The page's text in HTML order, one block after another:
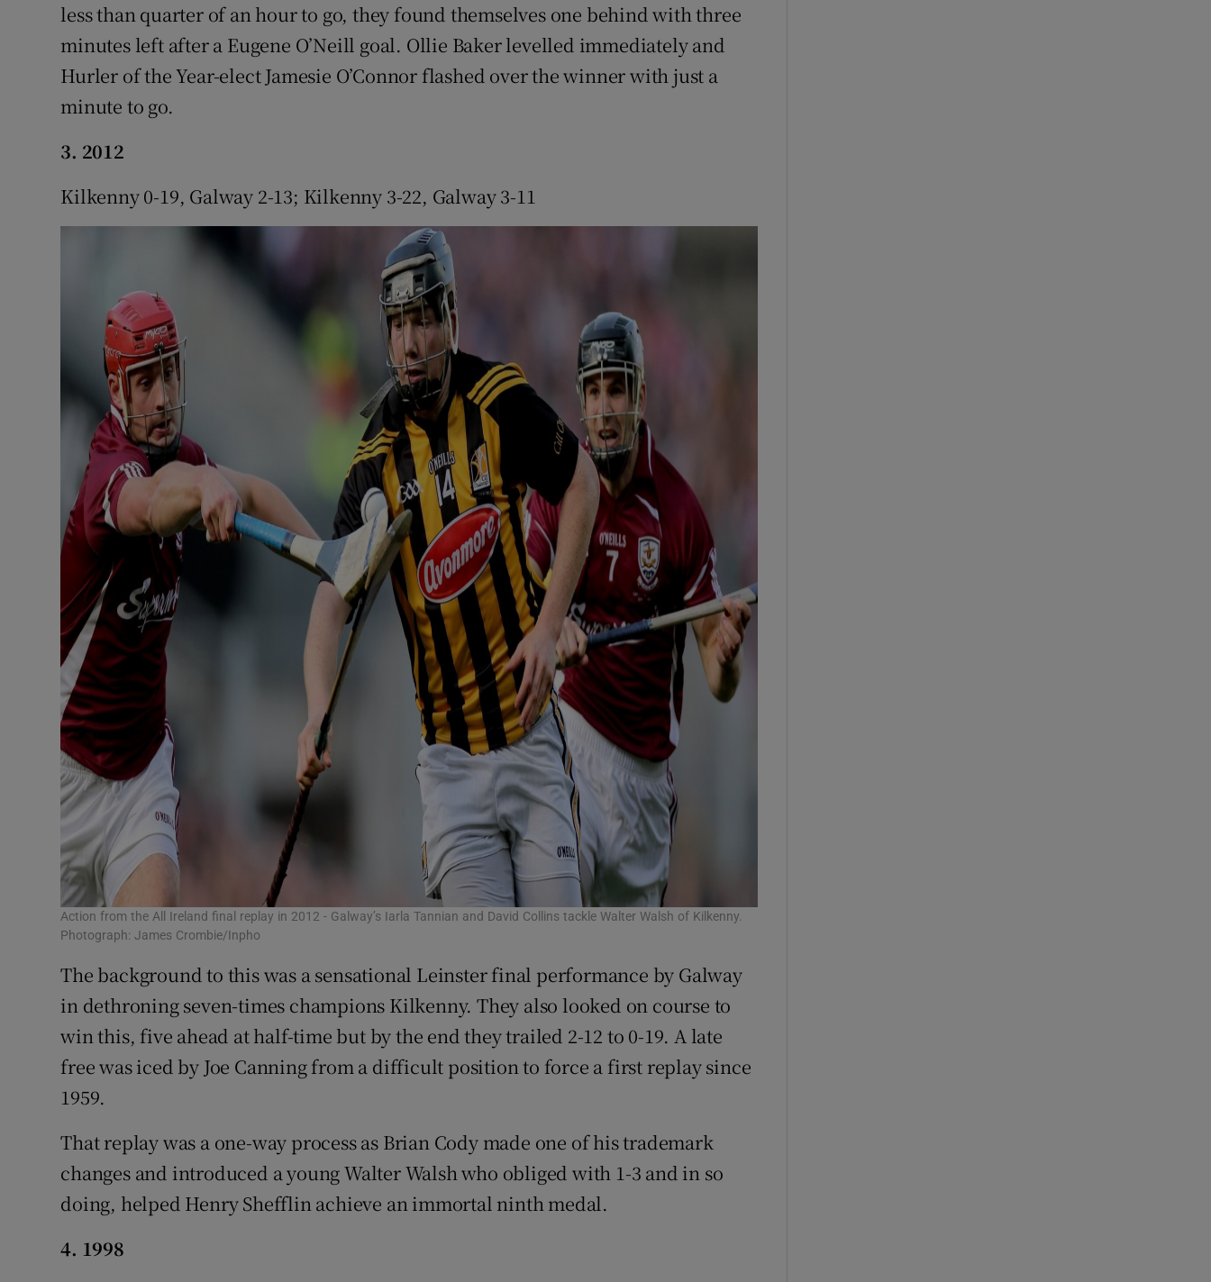
less than quarter of an hour to go, they found themselves one behind with three
minutes left after a Eugene O’Neill goal. Ollie Baker levelled immediately and
Hurler of the Year-elect Jamesie O’Connor flashed over the winner with just a
minute to go.
3. 2012
Kilkenny 0-19, Galway 2-13; Kilkenny 3-22, Galway 3-11
Action from the All Ireland final replay in 2012 - Galway’s Iarla Tannian and David Collins tackle Walter Walsh of Kilkenny.
Photograph: James Crombie/Inpho
The background to this was a sensational Leinster final performance by Galway
in dethroning seven-times champions Kilkenny. They also looked on course to
win this, five ahead at half-time but by the end they trailed 2-12 to 0-19. A late
free was iced by Joe Canning from a difficult position to force a first replay since
1959.
That replay was a one-way process as Brian Cody made one of his trademark
changes and introduced a young Walter Walsh who obliged with 1-3 and in so
doing, helped Henry Shefflin achieve an immortal ninth medal.
4. 1998